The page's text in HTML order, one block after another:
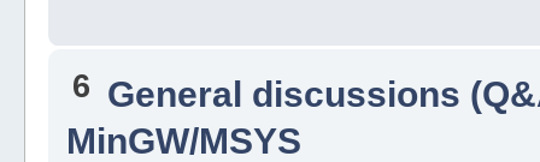
6 General discussions
MinGW/MSYS